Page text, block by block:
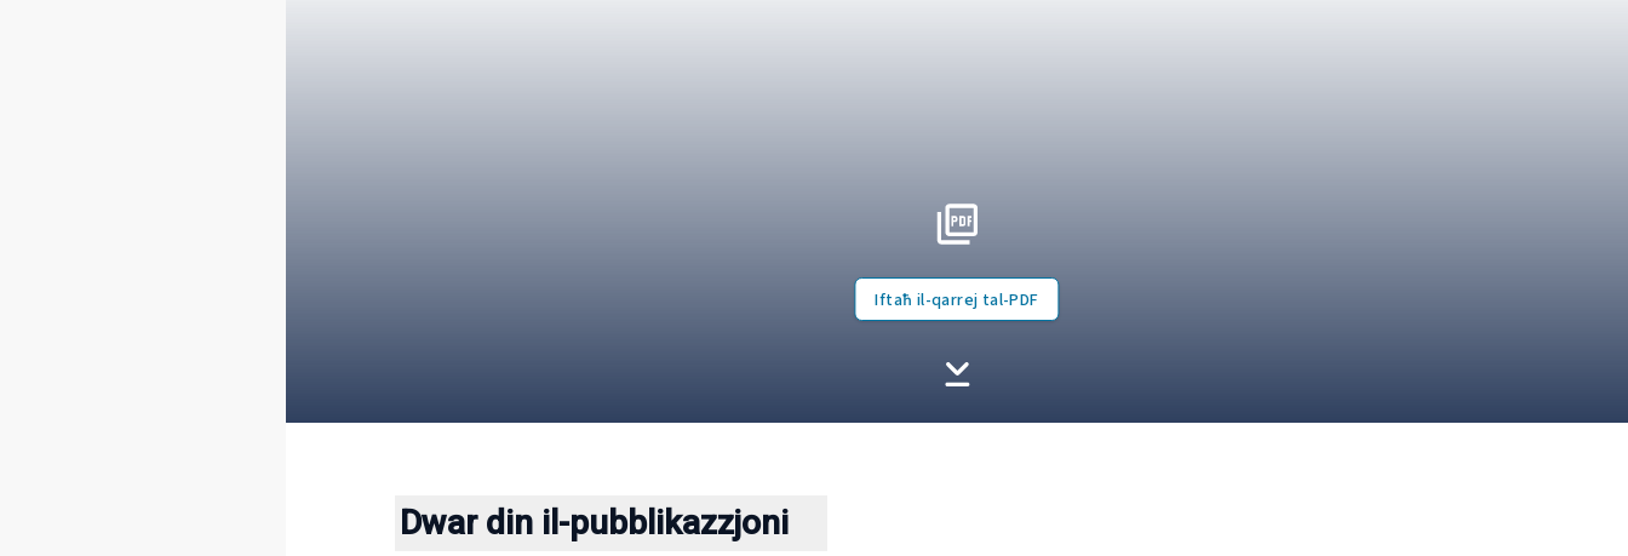
Iftaħ il-qarrej tal-PDF
Dwar din il-pubblikazzjoni